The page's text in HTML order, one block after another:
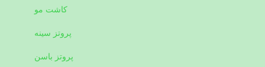
کاشت مو
پروتز سینه
پروتز باسن